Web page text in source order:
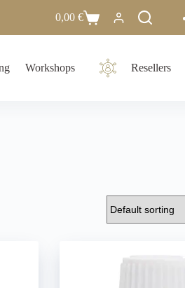
0,00 €
Workshops Resellers